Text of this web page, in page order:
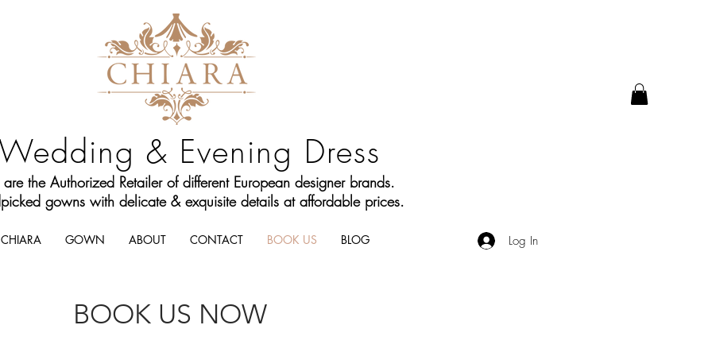
& Evening Dress
the Authorized Retailer of different European designer brands.
gowns with delicate & exquisite details at affordable prices.
CHIARA GOWN ABOUT CONTACT BOOK US BLOG Log In
BOOK US NOW